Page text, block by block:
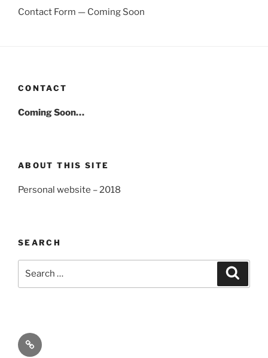
Contact Form — Coming Soon
CONTACT
Coming Soon…
ABOUT THIS SITE
Personal website – 2018
SEARCH
About
Kaifu